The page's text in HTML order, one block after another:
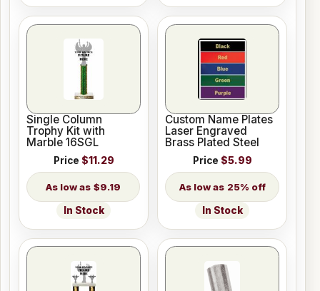
Single Column
Trophy Kit with
Marble 16SGL
Price $11.29
$9.19
In Stock
Custom Name Plates
Laser Engraved
Brass Plated Steel
Price $5.99
25% off
In Stock